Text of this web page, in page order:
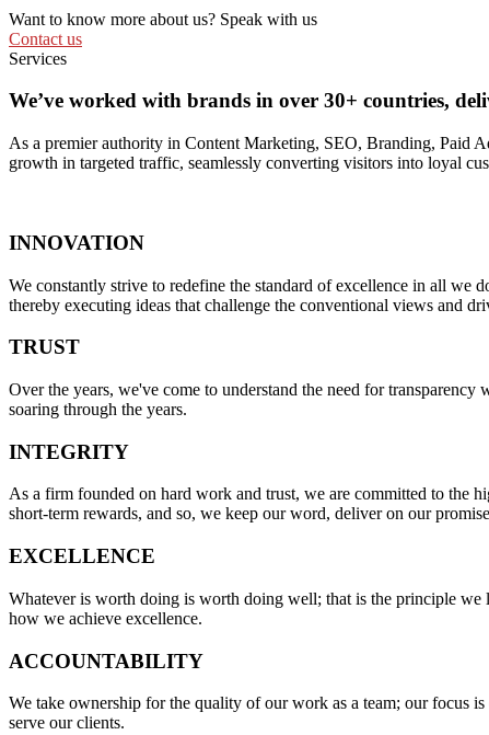
Want to know more about us? Speak with us
Contact us
Services
We’ve worked with brands in over 30+ countries,
As a premier authority in Content Marketing, SEO, Branding, Paid
growth in targeted traffic, seamlessly converting visitors into loyal
INNOVATION
We constantly strive to redefine the standard of excellence in all we
thereby executing ideas that challenge the conventional views and
TRUST
Over the years, we've come to understand the need for
soaring through the years.
INTEGRITY
As a firm founded on hard work and trust, we are committed to the
short-term rewards, and so, we keep our word, deliver on our
EXCELLENCE
Whatever is worth doing is worth doing well; that is the principle we
how we achieve excellence.
ACCOUNTABILITY
We take ownership for the quality of our work as a team; our focus
serve our clients.